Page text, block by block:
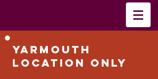
Yarmouth
Location Only